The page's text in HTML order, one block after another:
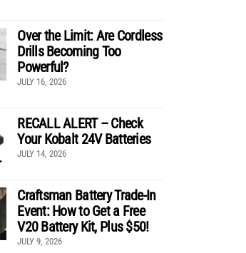
Over the Limit: Are Cordless
Drills Becoming Too
Powerful?
JULY 16, 2026
RECALL ALERT – Check
Your Kobalt 24V Batteries
JULY 14, 2026
Craftsman Battery Trade-In
Event: How to Get a Free
V20 Battery Kit, Plus $50!
JULY 9, 2026